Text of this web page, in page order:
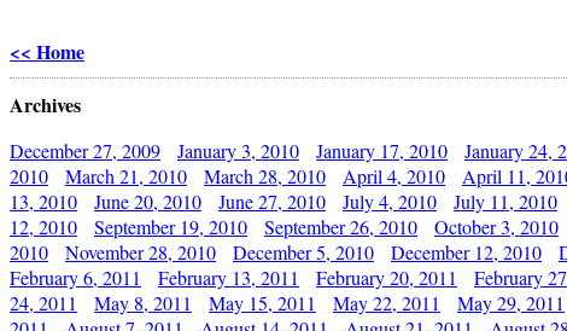
<< Home
Archives
December 27, 2009 January 3, 2010 January 17, 2010 January 24,
2010
March 21, 2010 March 28, 2010 April 4, 2010 April 11,
13, 2010
June 20, 2010 June 27, 2010 July 4, 2010 July 11, 2010
12, 2010
September 19, 2010 September 26, 2010 October 3, 2010
2010
November 28, 2010 December 5, 2010 December 12, 2010
February 6, 2011
February 13, 2011 February 20, 2011 February
24, 2011
May 8, 2011 May 15, 2011 May 22, 2011 May 29, 2011